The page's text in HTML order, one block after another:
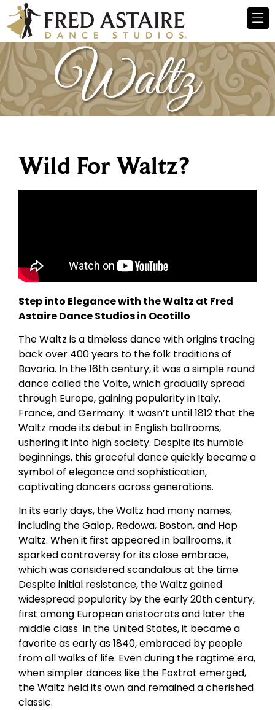
Wild For Waltz?
Step into Elegance with the Waltz at Fred
Astaire Dance Studios in Ocotillo
The Waltz is a timeless dance with origins tracing
back over 400 years to the folk traditions of
Bavaria. In the 16th century, it was a simple round
dance called the Volte, which gradually spread
through Europe, gaining popularity in Italy,
France, and Germany. It wasn’t until 1812 that the
Waltz made its debut in English ballrooms,
ushering it into high society. Despite its humble
beginnings, this graceful dance quickly became a
symbol of elegance and sophistication,
captivating dancers across generations.
In its early days, the Waltz had many names,
including the Galop, Redowa, Boston, and Hop
Waltz. When it first appeared in ballrooms, it
sparked controversy for its close embrace,
which was considered scandalous at the time.
Despite initial resistance, the Waltz gained
widespread popularity by the early 20th century,
first among European aristocrats and later the
middle class. In the United States, it became a
favorite as early as 1840, embraced by people
from all walks of life. Even during the ragtime era,
when simpler dances like the Foxtrot emerged,
the Waltz held its own and remained a cherished
classic.